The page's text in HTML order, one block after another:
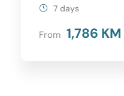
From 1,786 KM
7 days